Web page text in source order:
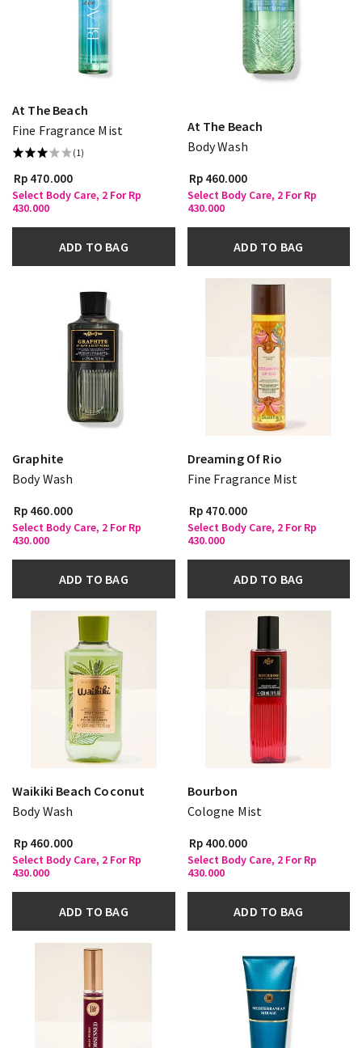
At The Beach
Fine Fragrance Mist
(1)
Rp 470.000
Select Body Care, 2 For Rp
430.000
ADD TO BAG
At The Beach
Body Wash
Rp 460.000
Select Body Care, 2 For Rp
430.000
ADD TO BAG
Graphite
Body Wash
Rp 460.000
Select Body Care, 2 For Rp
430.000
ADD TO BAG
Dreaming Of Rio
Fine Fragrance Mist
Rp 470.000
Select Body Care, 2 For Rp
430.000
ADD TO BAG
Waikiki Beach Coconut
Body Wash
Rp 460.000
Select Body Care, 2 For Rp
430.000
ADD TO BAG
Bourbon
Cologne Mist
Rp 400.000
Select Body Care, 2 For Rp
430.000
ADD TO BAG